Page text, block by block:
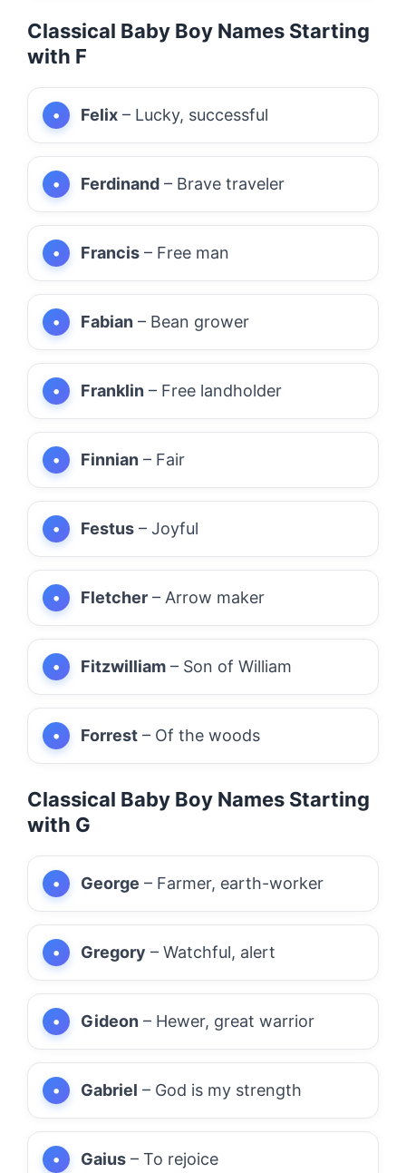
Classical Baby Boy Names Starting
with F
Felix – Lucky, successful
Ferdinand – Brave traveler
Francis – Free man
Fabian – Bean grower
Franklin – Free landholder
Finnian – Fair
Festus – Joyful
Fletcher – Arrow maker
Fitzwilliam – Son of William
Forrest – Of the woods
Classical Baby Boy Names Starting
with G
George – Farmer, earth-worker
Gregory – Watchful, alert
Gideon – Hewer, great warrior
Gabriel – God is my strength
Gaius – To rejoice